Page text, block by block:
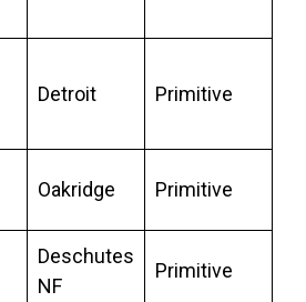
Detroit Primitive
Oakridge Primitive
Deschutes
NF
Primitive